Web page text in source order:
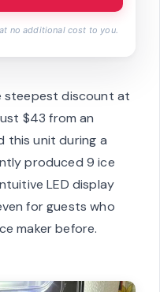
no additional cost to you.
steepest discount at
$43 from an
this unit during a
produced 9 ice
LED display
for guests who
maker before.